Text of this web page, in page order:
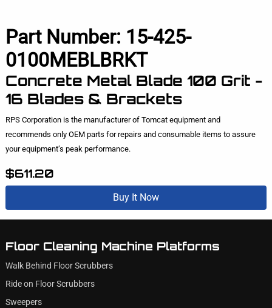
Part Number: 15-425-
0100MEBLBRKT
Concrete Metal Blade 100 Grit -
16 Blades & Brackets
RPS Corporation is the manufacturer of Tomcat equipment and
recommends only OEM parts for repairs and consumable items to assure
your equipment’s peak performance.
$611.20
Buy It Now
Floor Cleaning Machine Platforms
Walk Behind Floor Scrubbers
Ride on Floor Scrubbers
Sweepers